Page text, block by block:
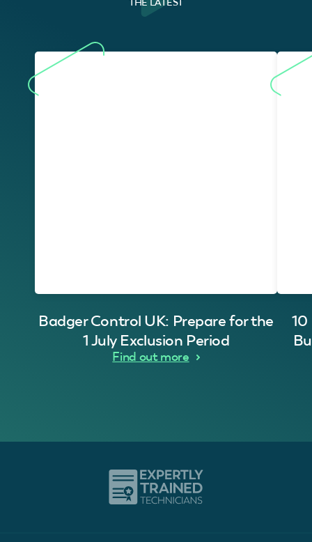
Badger Control UK: Prepare for the
1 July Exclusion Period
Find out more